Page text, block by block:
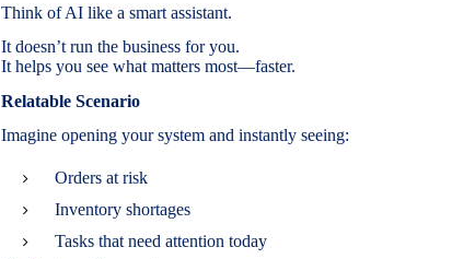
Think of AI like a smart assistant.
It doesn’t run the business for you.
It helps you see what matters most—faster.
Relatable Scenario
Imagine opening your system and instantly seeing:
Orders at risk
Inventory shortages
Tasks that need attention today